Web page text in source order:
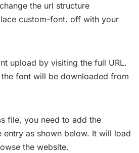
the url structure
custom-font. off with your
upload by visiting the full URL.
font will be downloaded from
file, you need to add the
as shown below. It will load
the website.